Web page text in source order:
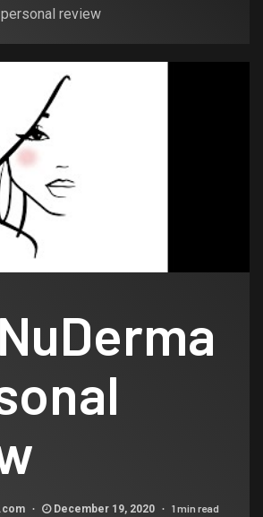
review
December 19, 2020 1 min read